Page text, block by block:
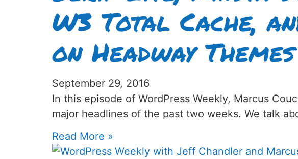
W3 Total Cache,
on Headway Themes
September 29, 2016
In this episode of WordPress Weekly, Marcus
major headlines of the past two weeks. We talk
Read More »